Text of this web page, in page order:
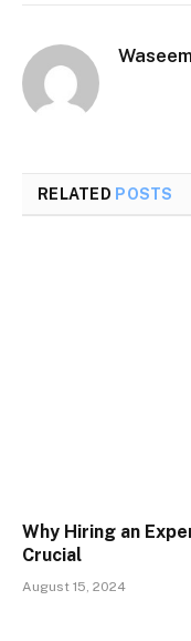
RELATED POSTS
Why Hiring an
Crucial
August 15, 2024